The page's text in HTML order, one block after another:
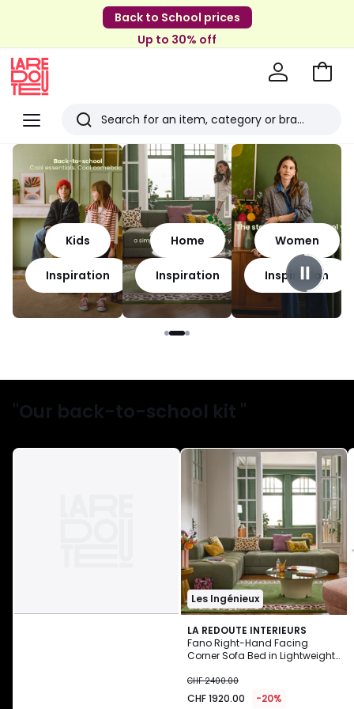
Back to School prices
Up to 30% off
Menu
Redoute
Search
Last
viewed
items
Go
Kids
Inspiration
Home
Inspiration
Women
Inspiration
"Our back-to-school kit "
Les Ingénieux
LA REDOUTE INTERIEURS
Fano Right-Hand Facing
Corner Sofa Bed in Lightweight
1920.00
instead
CHF 2400.00
CHF 1920.00 -20%